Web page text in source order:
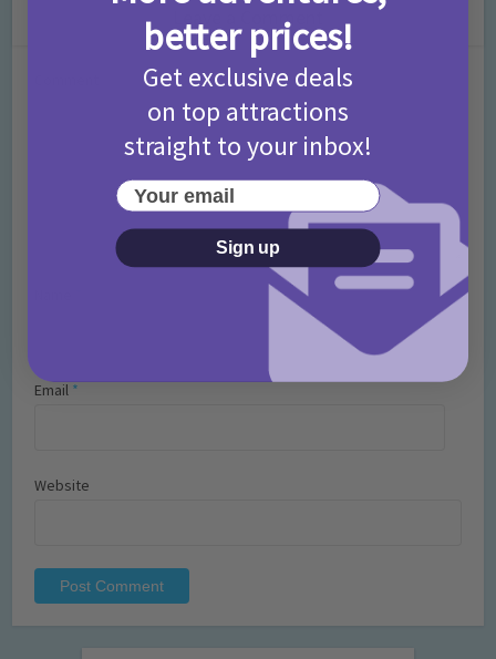
Leave a Comment
Email *
Website
better prices!
Get exclusive deals
on top attractions
straight to your inbox!
Your email
Sign up